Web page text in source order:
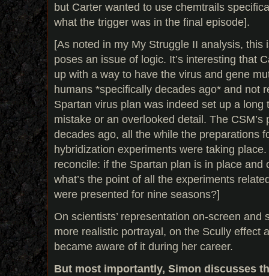
but Carter wanted to use chemtrails
what the trigger was in the final episode].
[As noted in my My Struggle II analysis, this
poses an issue of logic. It’s interesting that
up with a way to have the virus and gene
humans *specifically decades ago* and not
Spartan virus plan was indeed set up a long
mistake or an overlooked detail. The CSM’s
decades ago, all the while the preparations
hybridization experiments were taking
reconcile: if the Spartan plan is in place and
what’s the point of all the experiments
were presented for nine seasons?]
On scientists’ representation on-screen and
more realistic portrayal, on the Scully effect
became aware of it during her career.
But most importantly, Simon discusses